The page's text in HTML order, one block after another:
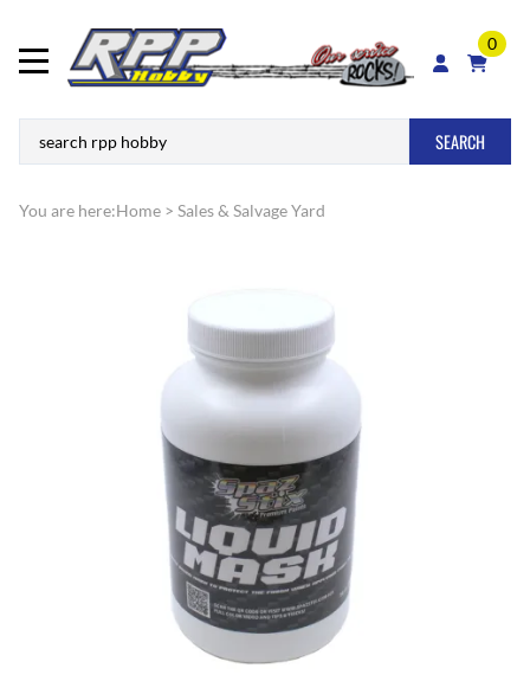
0
SEARCH
You are here:Home > Sales & Salvage Yard